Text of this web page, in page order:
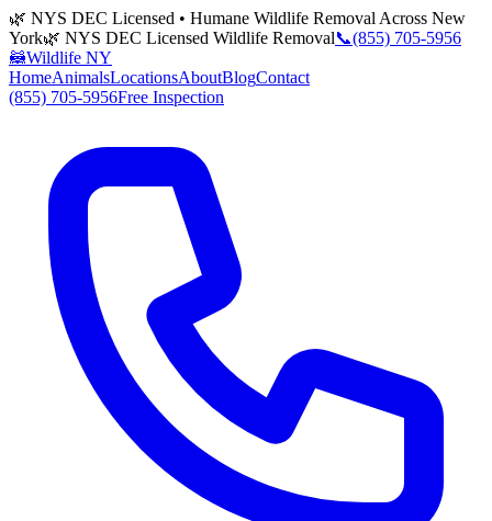
🌿 NYS DEC Licensed • Humane Wildlife Removal Across New
York🌿 NYS DEC Licensed Wildlife Removal📞(855) 705-5956
🦝Wildlife NY
HomeAnimalsLocationsAboutBlogContact
(855) 705-5956Free Inspection